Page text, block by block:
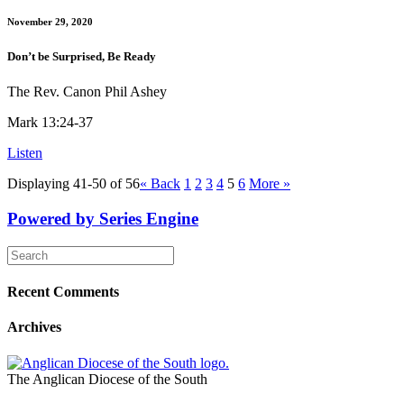
November 29, 2020
Don’t be Surprised, Be Ready
The Rev. Canon Phil Ashey
Mark 13:24-37
Listen
Displaying 41-50 of 56« Back 1 2 3 4 5 6 More »
Powered by Series Engine
Recent Comments
Archives
The Anglican Diocese of the South